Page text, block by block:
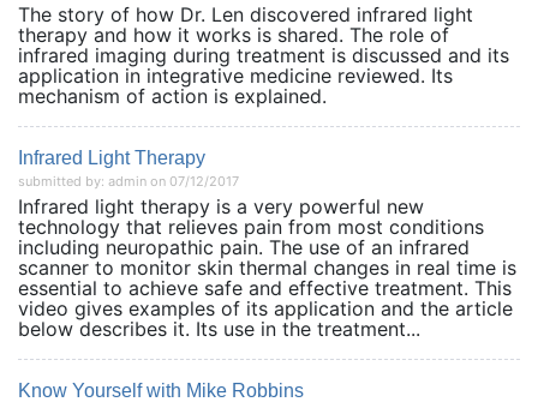
The story of how Dr. Len discovered infrared light
therapy and how it works is shared. The role of
infrared imaging during treatment is discussed and its
application in integrative medicine reviewed. Its
mechanism of action is explained.
Infrared Light Therapy
submitted by: admin on 07/12/2017
Infrared light therapy is a very powerful new
technology that relieves pain from most conditions
including neuropathic pain. The use of an infrared
scanner to monitor skin thermal changes in real time is
essential to achieve safe and effective treatment. This
video gives examples of its application and the article
below describes it. Its use in the treatment...
Know Yourself with Mike Robbins